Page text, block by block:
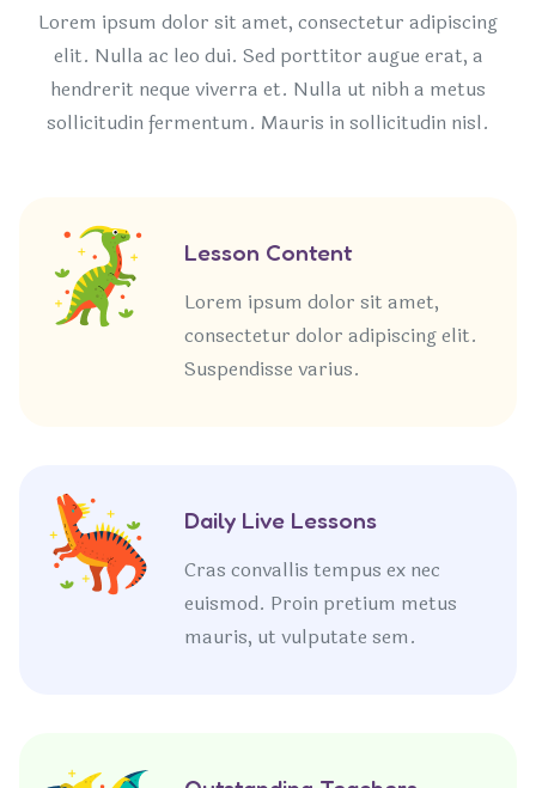
Lorem ipsum dolor sit amet, consectetur adipiscing
elit. Nulla ac leo dui. Sed porttitor augue erat, a
hendrerit neque viverra et. Nulla ut nibh a metus
sollicitudin fermentum. Mauris in sollicitudin nisl.
Lesson Content
Lorem ipsum dolor sit amet,
consectetur dolor adipiscing elit.
Suspendisse varius.
Daily Live Lessons
Cras convallis tempus ex nec
euismod. Proin pretium metus
mauris, ut vulputate sem.